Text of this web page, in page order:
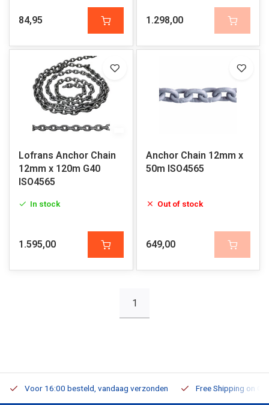
84,95 1.298,00
Lofrans Anchor Chain
12mm x 120m G40
ISO4565
In stock
1.595,00
Anchor Chain 12mm x
50m ISO4565
Out of stock
649,00
1
Voor 16:00 besteld, vandaag verzonden Free Shipping on